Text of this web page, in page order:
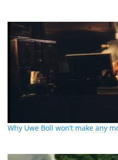
Why Uwe Boll won’t make any